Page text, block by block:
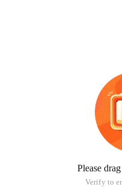
Please
Verify to